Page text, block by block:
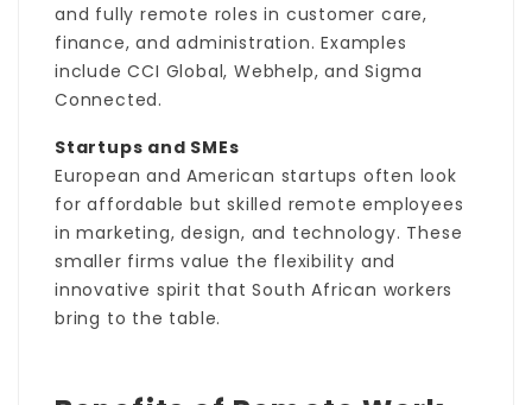
and fully remote roles in customer care,
finance, and administration. Examples
include CCI Global, Webhelp, and Sigma
Connected.
Startups and SMEs
European and American startups often look
for affordable but skilled remote employees
in marketing, design, and technology. These
smaller firms value the flexibility and
innovative spirit that South African workers
bring to the table.